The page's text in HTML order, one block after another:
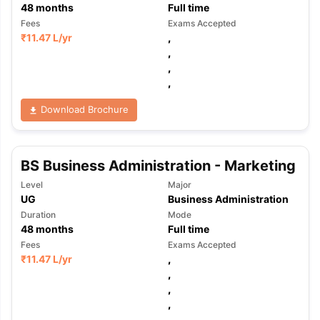
TOEFL Preparation Tips Ebook
IELTS Sample Papers Academic
48months Full time
Fees
₹11.47 L/yr
Exams Accepted
,
,
,
,
Download Brochure
BS Business Administration - Marketing
Level
UG
Major
Business Administration
Duration
48months
Mode
Full time
Fees
₹11.47 L/yr
Exams Accepted
,
,
,
,